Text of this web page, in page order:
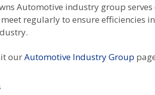
Automotive industry group
regularly to ensure efficiencies
ourAutomotive Industry Group